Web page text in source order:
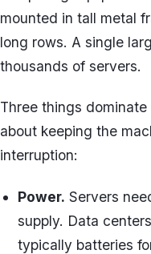
mounted in tall metal
long rows. A single
thousands of servers.
Three things
about keeping the
interruption:
Power. Servers
supply. Data
typically batteries